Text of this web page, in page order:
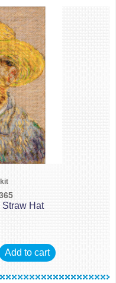
Straw Hat
Add to cart